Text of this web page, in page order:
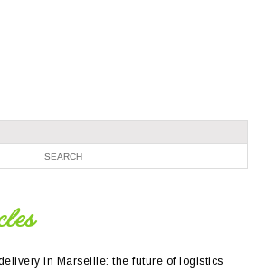
in Marseille: the future of logistics